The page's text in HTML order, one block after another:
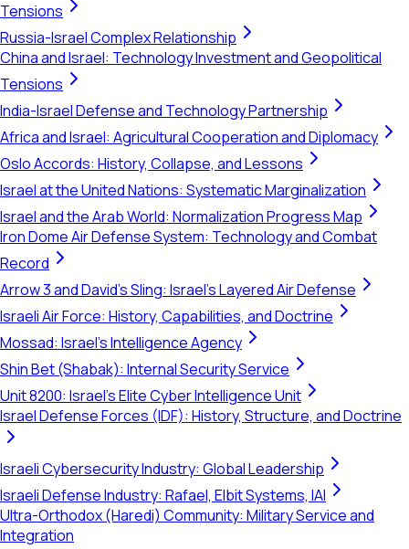
Tensions
Russia-Israel Complex Relationship
China and Israel: Technology Investment and Geopolitical
Tensions
India-Israel Defense and Technology Partnership
Africa and Israel: Agricultural Cooperation and Diplomacy
Oslo Accords: History, Collapse, and Lessons
Israel at the United Nations: Systematic Marginalization
Israel and the Arab World: Normalization Progress Map
Iron Dome Air Defense System: Technology and Combat
Record
Arrow 3 and David's Sling: Israel's Layered Air Defense
Israeli Air Force: History, Capabilities, and Doctrine
Mossad: Israel's Intelligence Agency
Shin Bet (Shabak): Internal Security Service
Unit 8200: Israel's Elite Cyber Intelligence Unit
Israel Defense Forces (IDF): History, Structure, and Doctrine
Israeli Cybersecurity Industry: Global Leadership
Israeli Defense Industry: Rafael, Elbit Systems, IAI
Ultra-Orthodox (Haredi) Community: Military Service and
Integration